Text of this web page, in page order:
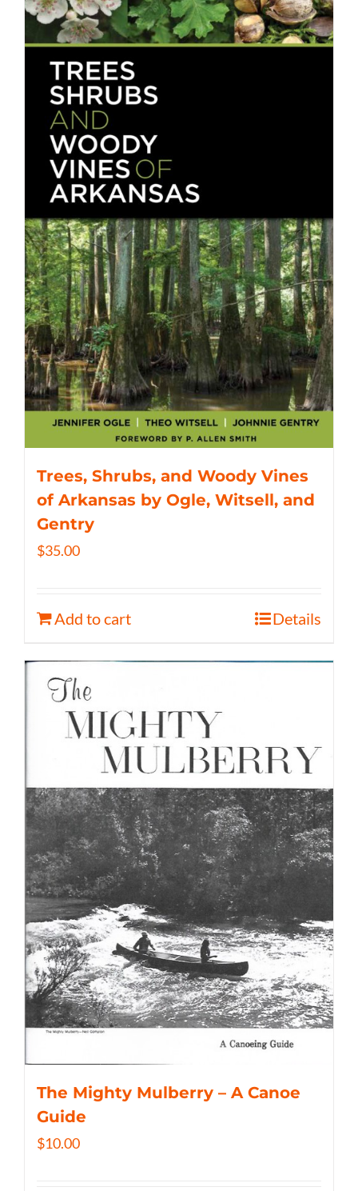
Trees, Shrubs, and Woody Vines
of Arkansas by Ogle, Witsell, and
Gentry
$35.00
Add to cart Details
The Mighty Mulberry – A Canoe
Guide
$10.00